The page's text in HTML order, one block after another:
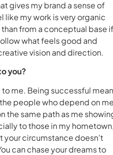
gives my brand a sense of
like my work is very organic
from a conceptual base if
what feels good and
vision and direction.
you?
me. Being successful
people who depend on
the same path as me
to those in my
your circumstance doesn’t
can chase your dreams to